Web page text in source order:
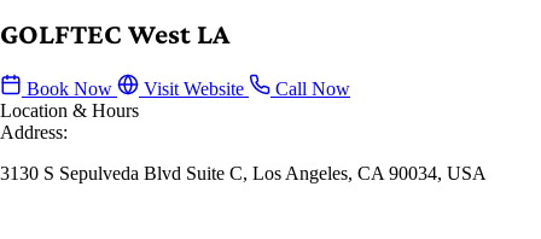
GOLFTEC West LA
Book Now Visit Website
Call Now
Location & Hours
Address:
3130 S Sepulveda Blvd Suite C, Los Angeles, CA 90034, USA